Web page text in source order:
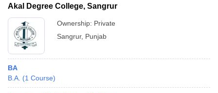
Akal Degree College, Sangrur
Ownership: Private
Sangrur, Punjab
BA
B.A. (1 Course)